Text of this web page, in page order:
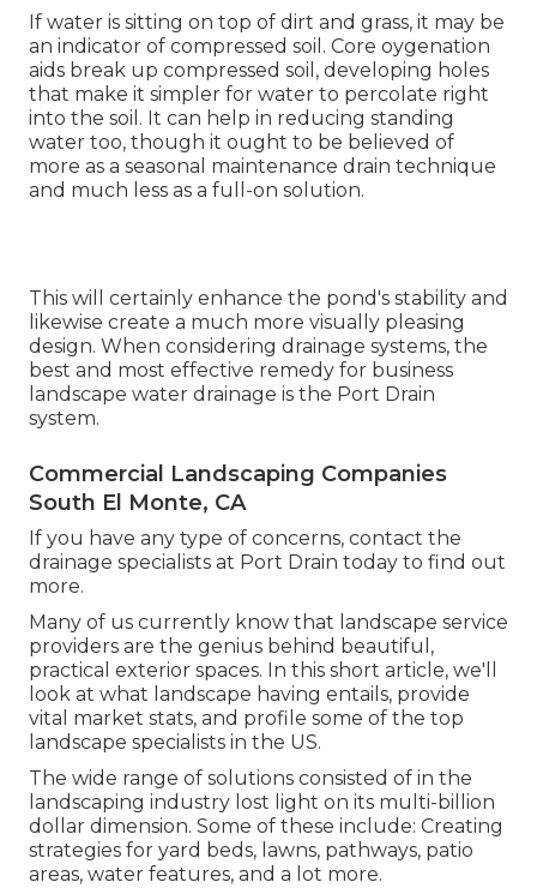
If water is sitting on top of dirt and grass, it may be
an indicator of compressed soil. Core oygenation
aids break up compressed soil, developing holes
that make it simpler for water to percolate right
into the soil. It can help in reducing standing
water too, though it ought to be believed of
more as a seasonal maintenance drain technique
and much less as a full-on solution.
This will certainly enhance the pond's stability and
likewise create a much more visually pleasing
design. When considering drainage systems, the
best and most effective remedy for business
landscape water drainage is the Port Drain
system.
Commercial Landscaping Companies
South El Monte, CA
If you have any type of concerns, contact the
drainage specialists at Port Drain today to find out
more.
Many of us currently know that landscape service
providers are the genius behind beautiful,
practical exterior spaces. In this short article, we'll
look at what landscape having entails, provide
vital market stats, and profile some of the top
landscape specialists in the US.
The wide range of solutions consisted of in the
landscaping industry lost light on its multi-billion
dollar dimension. Some of these include: Creating
strategies for yard beds, lawns, pathways, patio
areas, water features, and a lot more.